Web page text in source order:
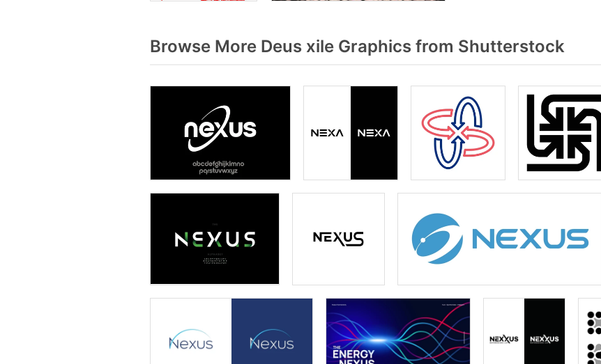
Browse More Deus xile Graphics from Shutterstock